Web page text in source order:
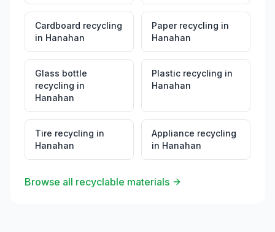
Cardboard recycling
in Hanahan
Paper recycling in
Hanahan
Glass bottle
recycling in
Hanahan
Plastic recycling in
Hanahan
Tire recycling in
Hanahan
Appliance recycling
in Hanahan
Browse all recyclable materials